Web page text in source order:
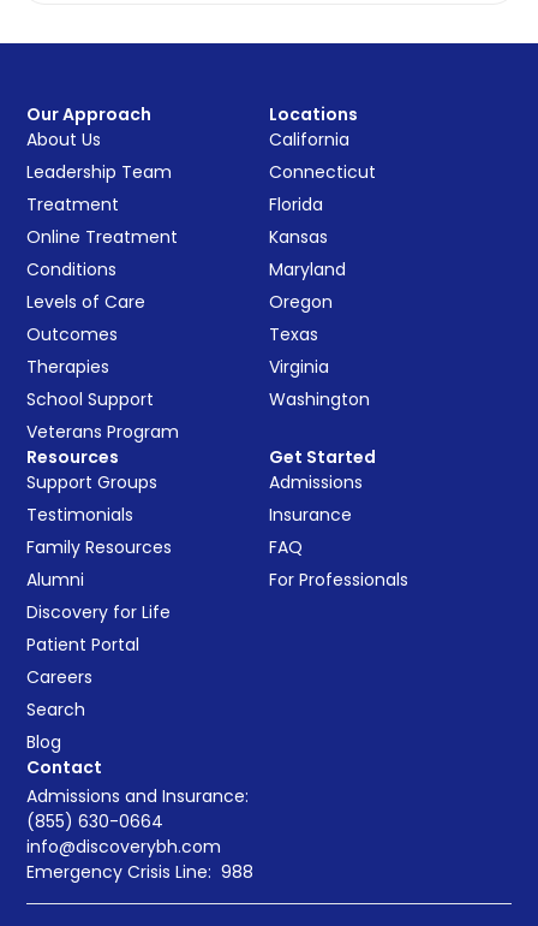
Our Approach
About Us
Leadership Team
Treatment
Online Treatment
Conditions
Levels of Care
Outcomes
Therapies
School Support
Veterans Program
Locations
California
Connecticut
Florida
Kansas
Maryland
Oregon
Texas
Virginia
Washington
Resources
Support Groups
Testimonials
Family Resources
Alumni
Discovery for Life
Patient Portal
Careers
Search
Blog
Get Started
Admissions
Insurance
FAQ
For Professionals
Contact
Admissions and Insurance:
(855) 630-0664
info@discoverybh.com
Emergency Crisis Line:988